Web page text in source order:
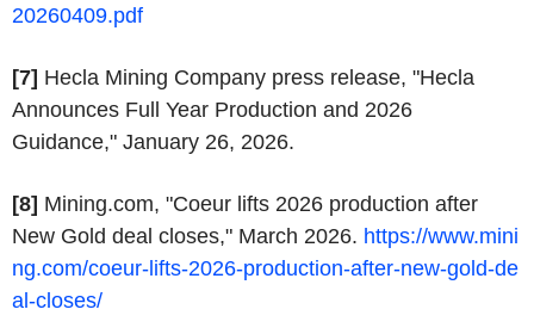
20260409.pdf
[7] Hecla Mining Company press release, "Hecla
Announces Full Year Production and 2026
Guidance," January 26, 2026.
[8] Mining.com, "Coeur lifts 2026 production after
New Gold deal closes," March 2026. https://www.mini
ng.com/coeur-lifts-2026-production-after-new-gold-de
al-closes/